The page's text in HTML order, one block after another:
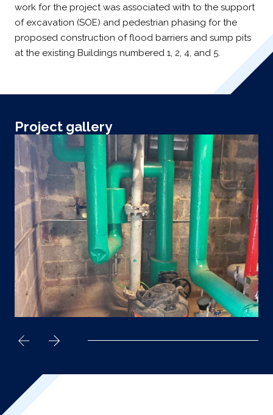
work for the project was associated with to the support
of excavation (SOE) and pedestrian phasing for the
proposed construction of flood barriers and sump pits
at the existing Buildings numbered 1, 2, 4, and 5.
Project gallery